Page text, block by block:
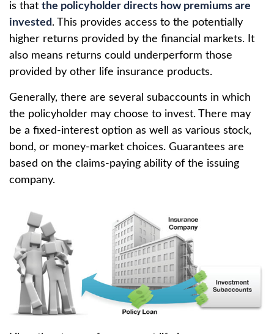
is that the policyholder directs how premiums are
invested. This provides access to the potentially
higher returns provided by the financial markets. It
also means returns could underperform those
provided by other life insurance products.
Generally, there are several subaccounts in which
the policyholder may choose to invest. There may
be a fixed-interest option as well as various stock,
bond, or money-market choices. Guarantees are
based on the claims-paying ability of the issuing
company.